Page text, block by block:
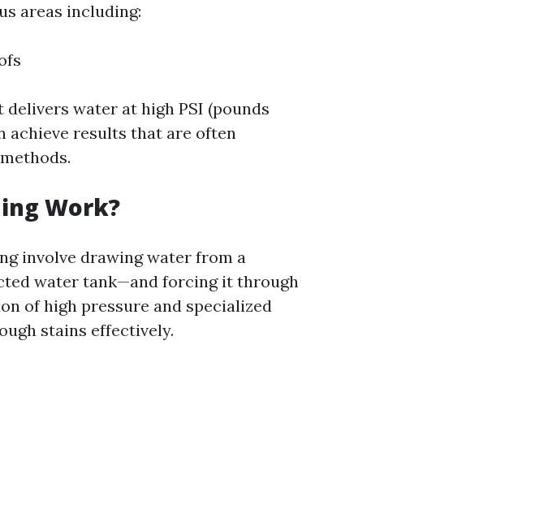
areas including:
water at high PSI (pounds
achieve results that are often
Work?
involve drawing water from a
water tank—and forcing it through
of high pressure and specialized
stains effectively.